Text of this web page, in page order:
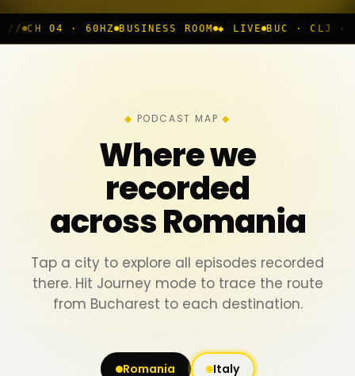
BUSINESS ROOM ◆ LIVE BUC · CLJ · IAS · TMS
PODCAST MAP
Where we
recorded
across Romania
Tap a city to explore all episodes recorded
there. Hit Journey mode to trace the route
from Bucharest to each destination.
Romania Italy